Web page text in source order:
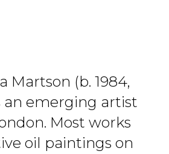
Martson (b. 1984,
an emerging artist
Most works
oil paintings on